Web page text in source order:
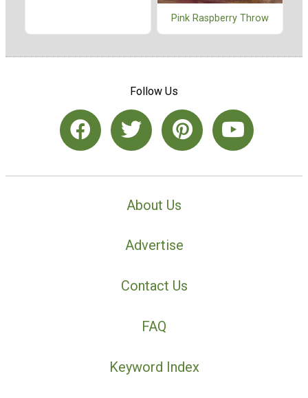
Pink Raspberry Throw
Follow Us
About Us
Advertise
Contact Us
FAQ
Keyword Index